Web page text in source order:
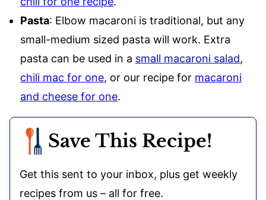
Pasta: Elbow macaroni is traditional, but any
small-medium sized pasta will work. Extra
pasta can be used in a small macaroni salad,
chili mac for one, or our recipe for macaroni
and cheese for one.
Save This Recipe!
Get this sent to your inbox, plus get weekly
recipes from us – all for free.